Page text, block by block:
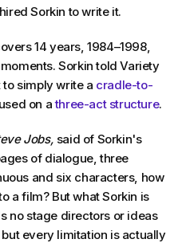
Sorkin to write it.
14 years, 1984–1998,
Sorkin told Variety
simply write a cradle-to-
on athree-act structure.
Jobs, said of Sorkin's
of dialogue, three
and six characters, how
a film? But what Sorkin is
no stage directors or ideas
every limitation is actually